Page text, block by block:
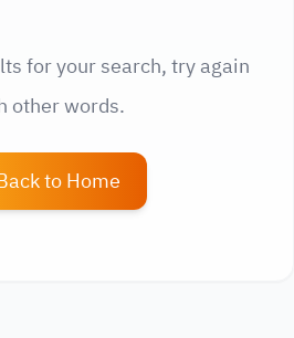
for your search, try again
other words.
to Home